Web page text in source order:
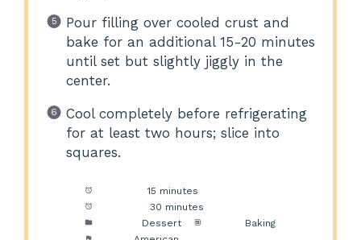
Pour filling over cooled crust and
bake for an additional 15-20 minutes
until set but slightly jiggly in the
center.
Cool completely before refrigerating
for at least two hours; slice into
squares.
15 minutes
30 minutes
Dessert
Baking